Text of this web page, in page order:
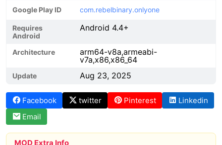
Google Play ID com.rebelbinary.onlyone
Requires
Android
Android 4.4+
Architecture
arm64-v8a,armeabi-
v7a,x86,x86_64
Update Aug 23, 2025
Facebook twitter Pinterest
Linkedin
Email
MOD Extra Info